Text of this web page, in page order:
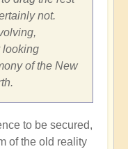
not.
looking
of the New
to be secured,
of the old reality